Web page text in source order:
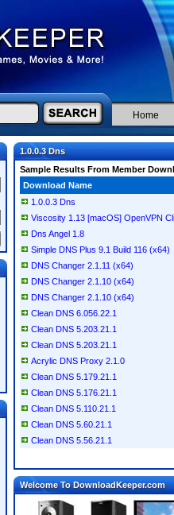
Home
1.0.0.3 Dns
Sample Results From Member
Download Name
1.0.0.3 Dns
Viscosity 1.13 [macOS] OpenVPN
Dns Angel 1.8
Simple DNS Plus 9.1 Build 116 (x64)
DNS Changer 2.1.11 (x64)
DNS Changer 2.1.10 (x64)
DNS Changer 2.1.10 (x64)
Clean DNS 6.056.22.1
Clean DNS 5.203.21.1
Clean DNS 5.203.21.1
Acrylic DNS Proxy 2.1.0
Clean DNS 5.179.21.1
Clean DNS 5.176.21.1
Clean DNS 5.110.21.1
Clean DNS 5.60.21.1
Clean DNS 5.56.21.1
Welcome To DownloadKeeper.com